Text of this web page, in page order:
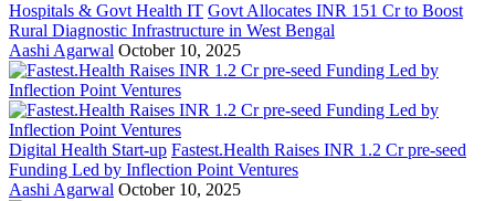
Hospitals & Govt Health IT Govt Allocates INR 151 Cr to Boost
Rural Diagnostic Infrastructure in West Bengal
Aashi Agarwal October 10, 2025
Digital Health Start-up Fastest.Health Raises INR 1.2 Cr pre-seed
Funding Led by Inflection Point Ventures
Aashi Agarwal October 10, 2025